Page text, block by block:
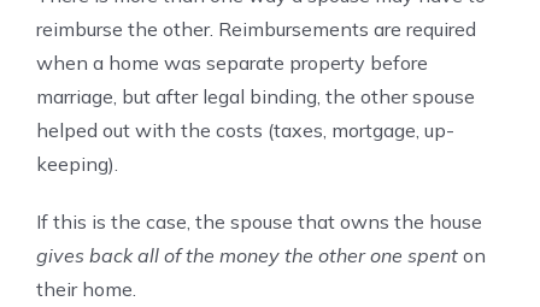
reimburse the other. Reimbursements are required
when a home was separate property before
marriage, but after legal binding, the other spouse
helped out with the costs (taxes, mortgage, up-
keeping).
If this is the case, the spouse that owns the house
gives back all of the money the other one spent on
their home.